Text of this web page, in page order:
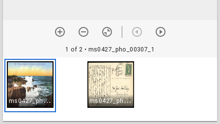
1 of 2 • ms0427_pho_00307_1
m
s0427_pho_00307_1 m
s0427_pho_00307_2